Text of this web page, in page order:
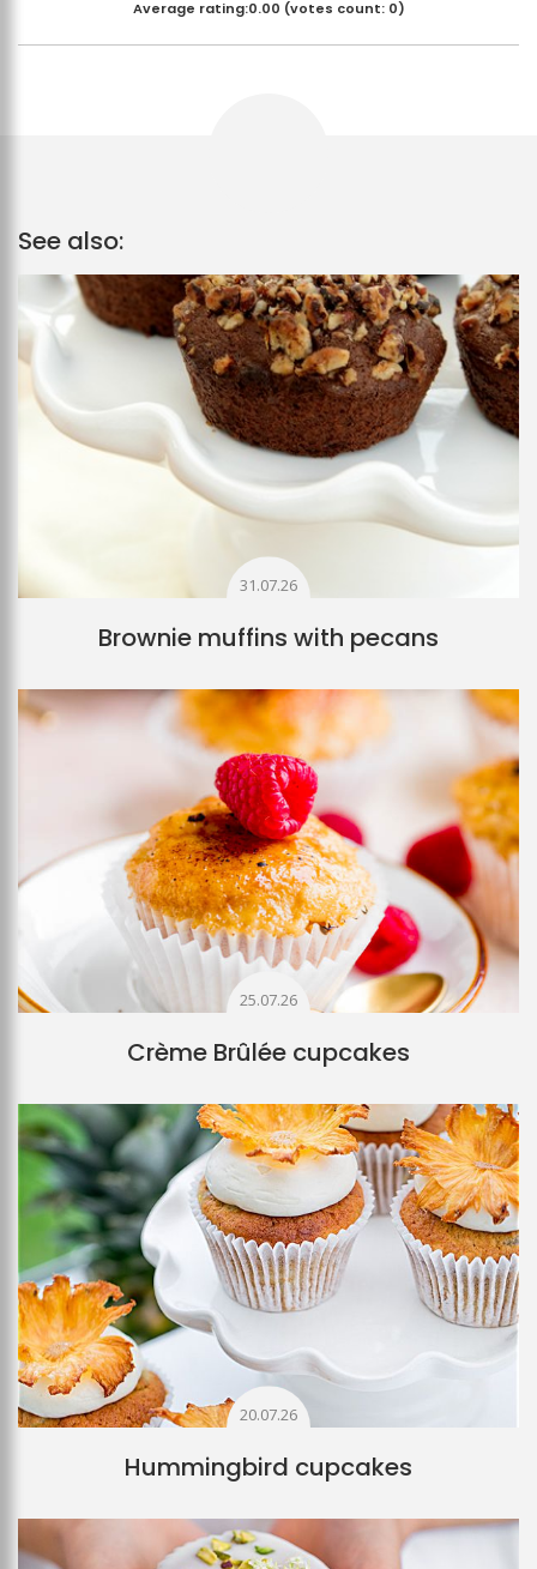
Average rating:0.00 (votes count: 0)
See also:
31.07.26
Brownie muffins with pecans
25.07.26
Crème Brûlée cupcakes
20.07.26
Hummingbird cupcakes